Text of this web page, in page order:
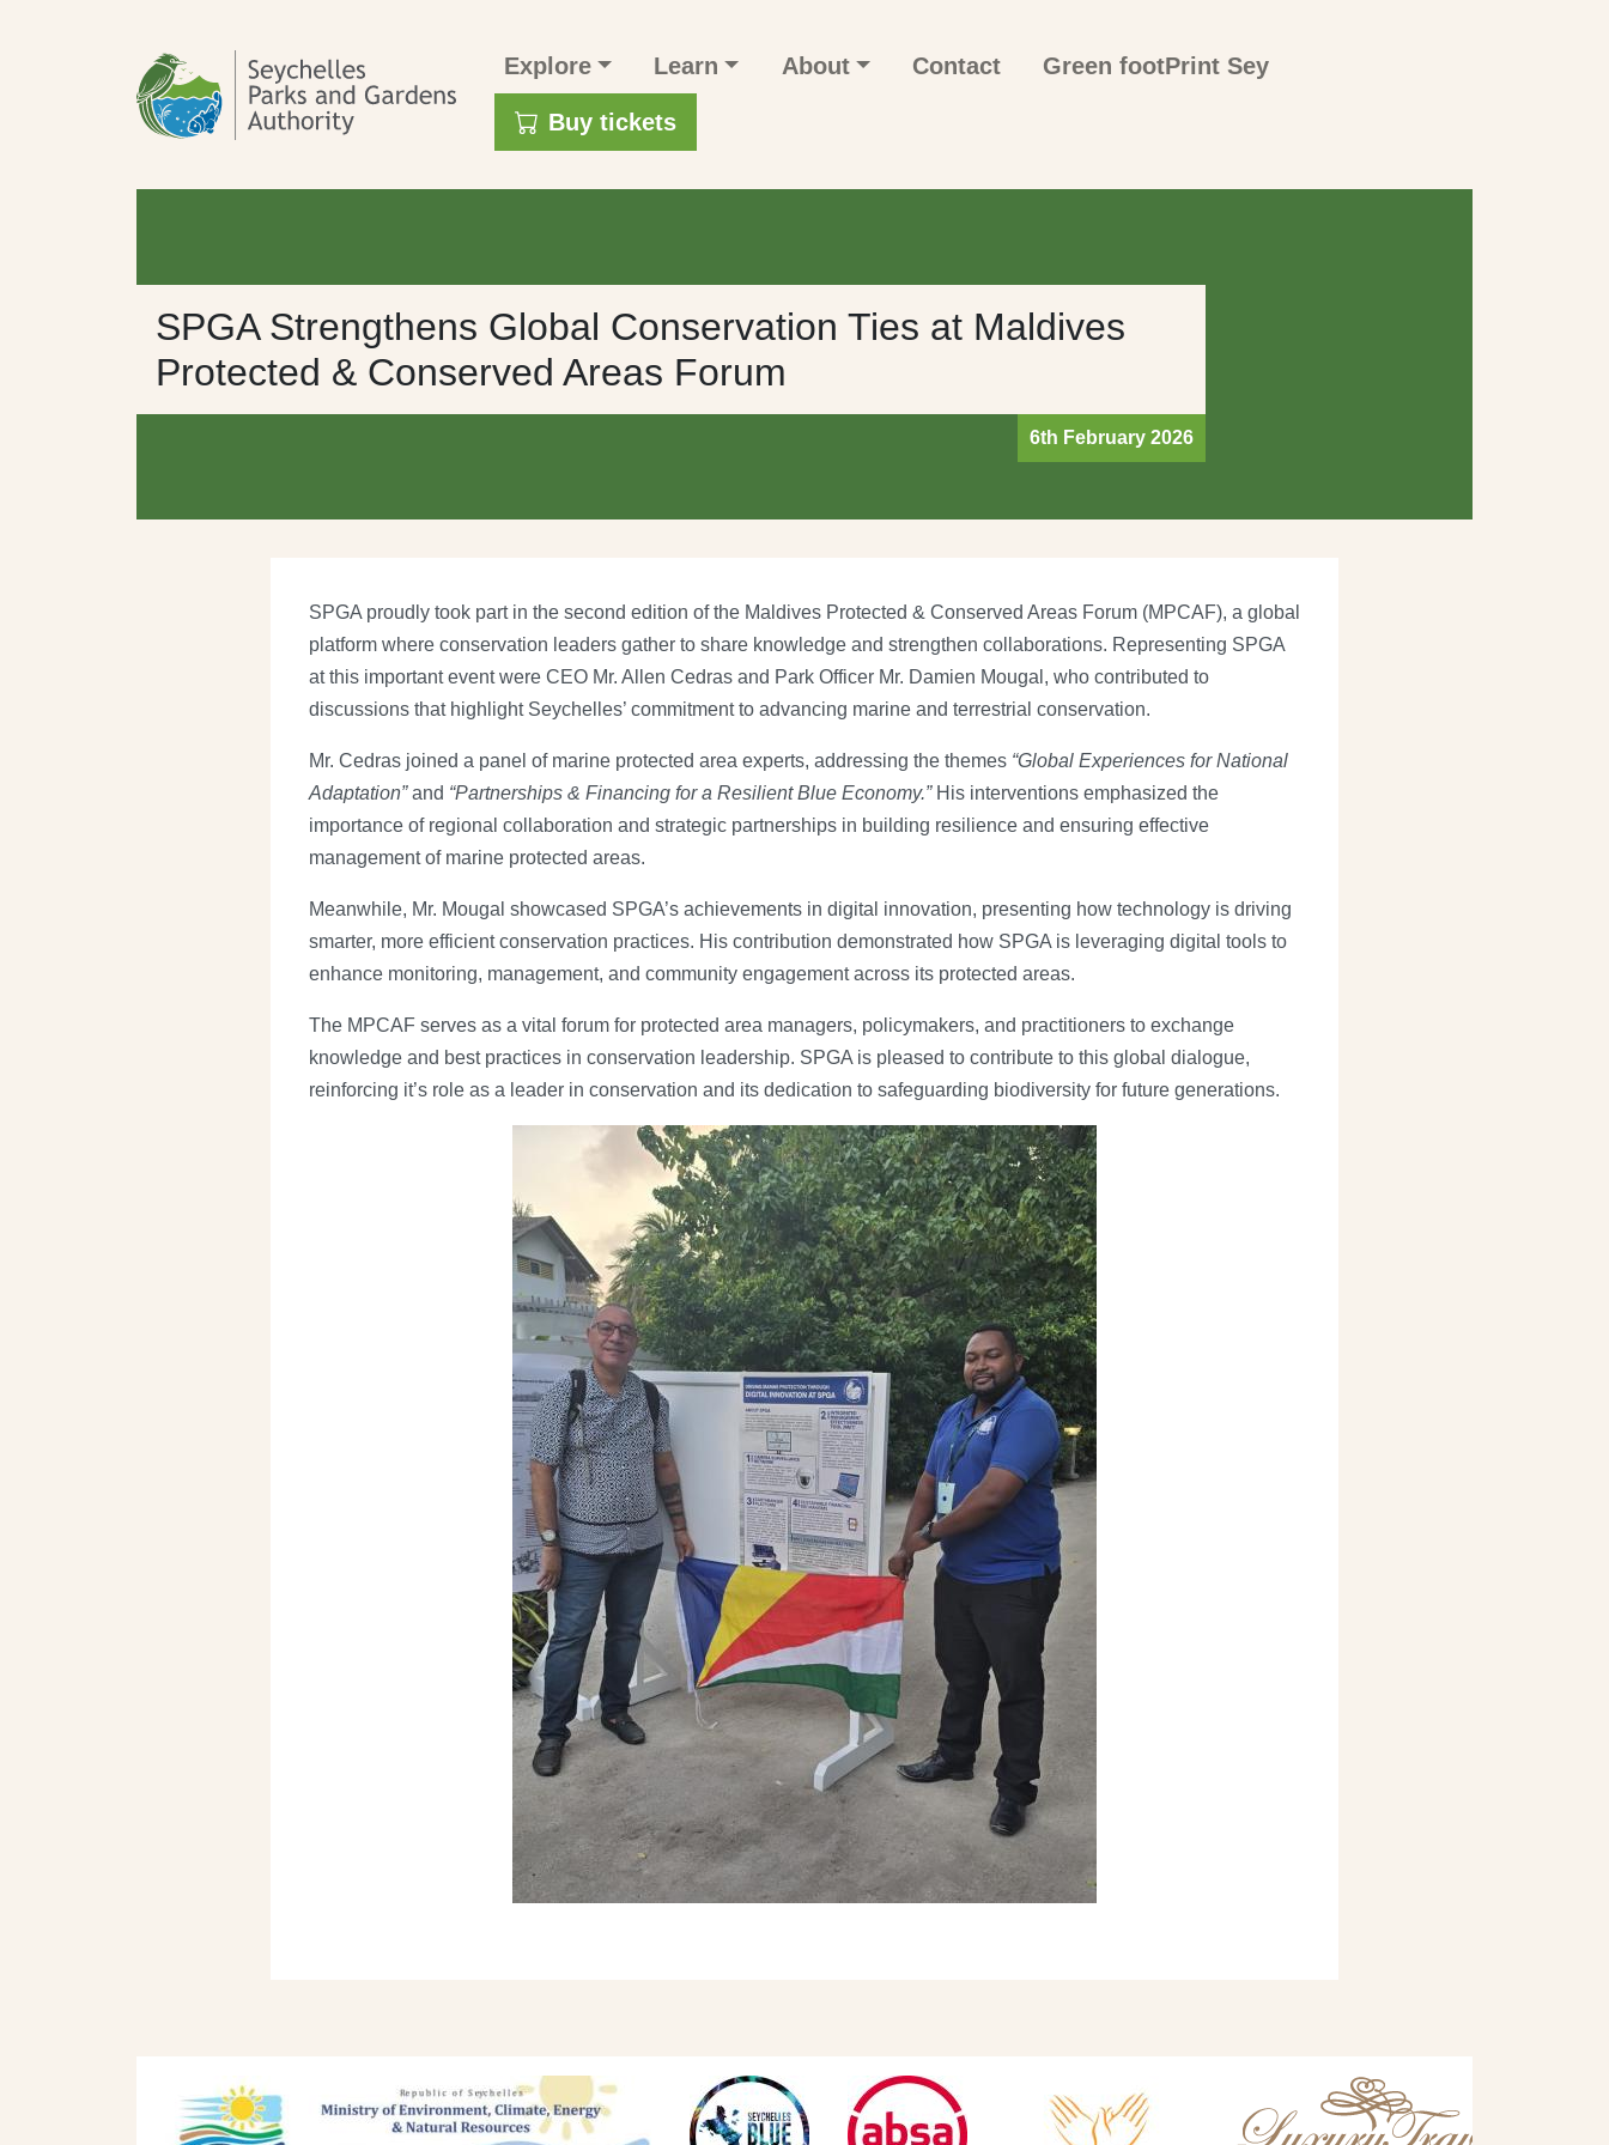
Main navigation
Explore Learn About Contact
Green footPrint Sey
User account menu
Buy tickets
SPGA Strengthens Global Conservation Ties at Maldives
Protected & Conserved Areas Forum
6th February 2026
SPGA proudly took part in the second edition of the Maldives Protected & Conserved Areas Forum (MPCAF), a global
platform where conservation leaders gather to share knowledge and strengthen collaborations. Representing SPGA
at this important event were CEO Mr. Allen Cedras and Park Officer Mr. Damien Mougal, who contributed to
discussions that highlight Seychelles’ commitment to advancing marine and terrestrial conservation.
Mr. Cedras joined a panel of marine protected area experts, addressing the themes “Global Experiences for National
Adaptation”and “Partnerships & Financing for a Resilient Blue Economy.”His interventions emphasized the
importance of regional collaboration and strategic partnerships in building resilience and ensuring effective
management of marine protected areas.
Meanwhile, Mr. Mougal showcased SPGA’s achievements in digital innovation, presenting how technology is driving
smarter, more efficient conservation practices. His contribution demonstrated how SPGA is leveraging digital tools to
enhance monitoring, management, and community engagement across its protected areas.
The MPCAF serves as a vital forum for protected area managers, policymakers, and practitioners to exchange
knowledge and best practices in conservation leadership. SPGA is pleased to contribute to this global dialogue,
reinforcing it’s role as a leader in conservation and its dedication to safeguarding biodiversity for future generations.